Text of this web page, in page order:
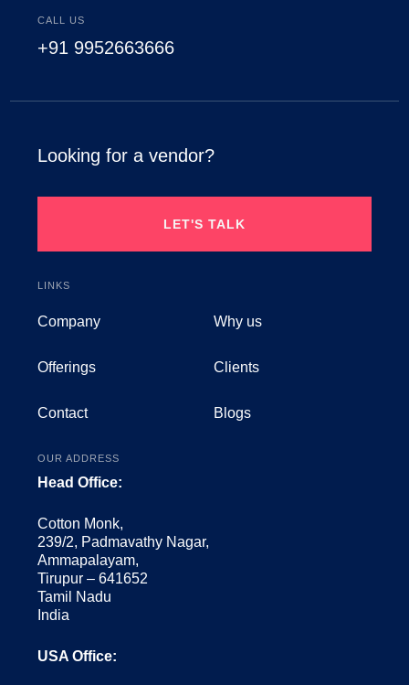
CALL US
+91 9952663666
Looking for a vendor?
LET'S TALK
LINKS
Company Why us
Offerings Clients
Contact Blogs
OUR ADDRESS
Head Office:
Cotton Monk,
239/2, Padmavathy Nagar,
Ammapalayam,
Tirupur – 641652
Tamil Nadu
India
USA Office: